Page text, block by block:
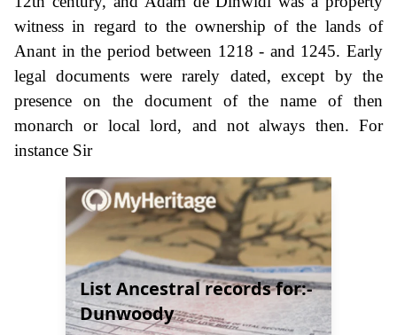
witness in regard to the ownership of the lands of
Anant in the period between 1218 - and 1245. Early
legal documents were rarely dated, except by the
presence on the document of the name of then
monarch or local lord, and not always then. For
instance Sir
List Ancestral records for:-
Dunwoody